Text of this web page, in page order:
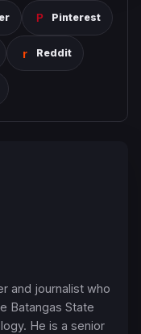
Pinterest
Reddit
and journalist who
Batangas State
He is a senior